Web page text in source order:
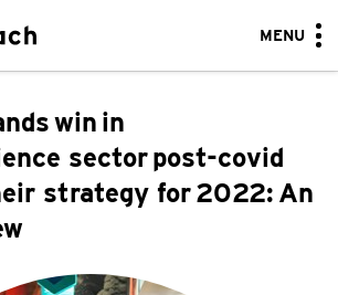
MENU
win in
sector post-covid
strategy for 2022: An